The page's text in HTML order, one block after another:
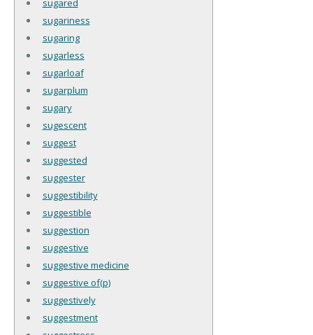
sugariness
sugaring
sugarless
sugarloaf
sugarplum
sugary
sugescent
suggest
suggested
suggester
suggestibility
suggestible
suggestion
suggestive
suggestive medicine
suggestive of(p)
suggestively
suggestment